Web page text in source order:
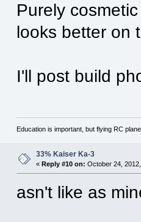
Purely
looks better on
I'll post build
Education is important, but flying RC
33% Kaiser Ka-3
«Reply #10 on: October 24,
asn't like as